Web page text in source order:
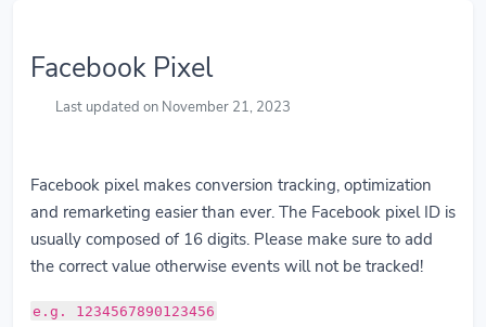
Facebook Pixel
Last updated on November 21, 2023
Facebook pixel makes conversion tracking, optimization
and remarketing easier than ever. The Facebook pixel ID is
usually composed of 16 digits. Please make sure to add
the correct value otherwise events will not be tracked!
e.g. 1234567890123456